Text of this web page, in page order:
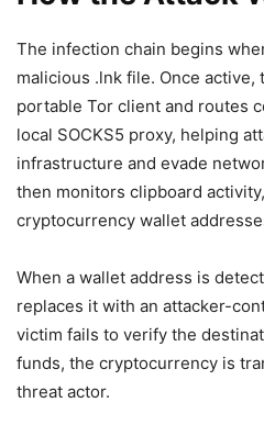
The infection chain begins
malicious .lnk file. Once active,
portable Tor client and routes
local SOCKS5 proxy, helping
infrastructure and evade
then monitors clipboard
cryptocurrency wallet
When a wallet address is
replaces it with an attacker-
victim fails to verify the
funds, the cryptocurrency is
threat actor.